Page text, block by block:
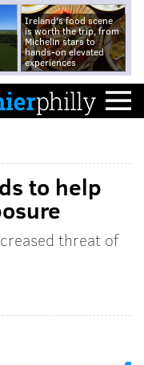
Ireland's food scene
is worth the trip, from
Michelin stars to
hands-on elevated
experiences
to help
threat of